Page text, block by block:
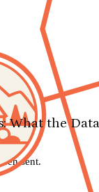
What the
sent.